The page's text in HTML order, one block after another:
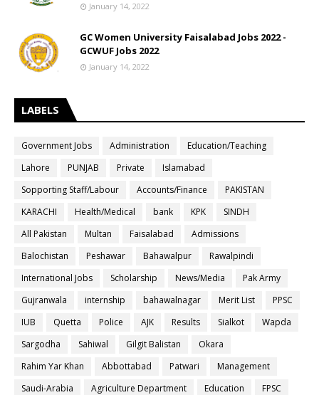
January 14, 2022
GC Women University Faisalabad Jobs 2022 -
GCWUF Jobs 2022
January 14, 2022
LABELS
Government Jobs Administration
Education/Teaching
Lahore
PUNJAB Private
Islamabad
Sopporting Staff/Labour
Accounts/Finance
PAKISTAN
KARACHI
Health/Medical bank KPK
SINDH
All Pakistan
Multan Faisalabad
Admissions
Balochistan
Peshawar Bahawalpur
Rawalpindi
International Jobs
Scholarship News/Media
Pak Army
Gujranwala
internship bahawalnagar Merit List
PPSC
IUB
Quetta Police AJK Results Sialkot
Wapda
Sargodha
Sahiwal Gilgit Balistan
Okara
Rahim Yar Khan
Abbottabad Patwari
Management
Saudi-Arabia
Agriculture Department Education FPSC